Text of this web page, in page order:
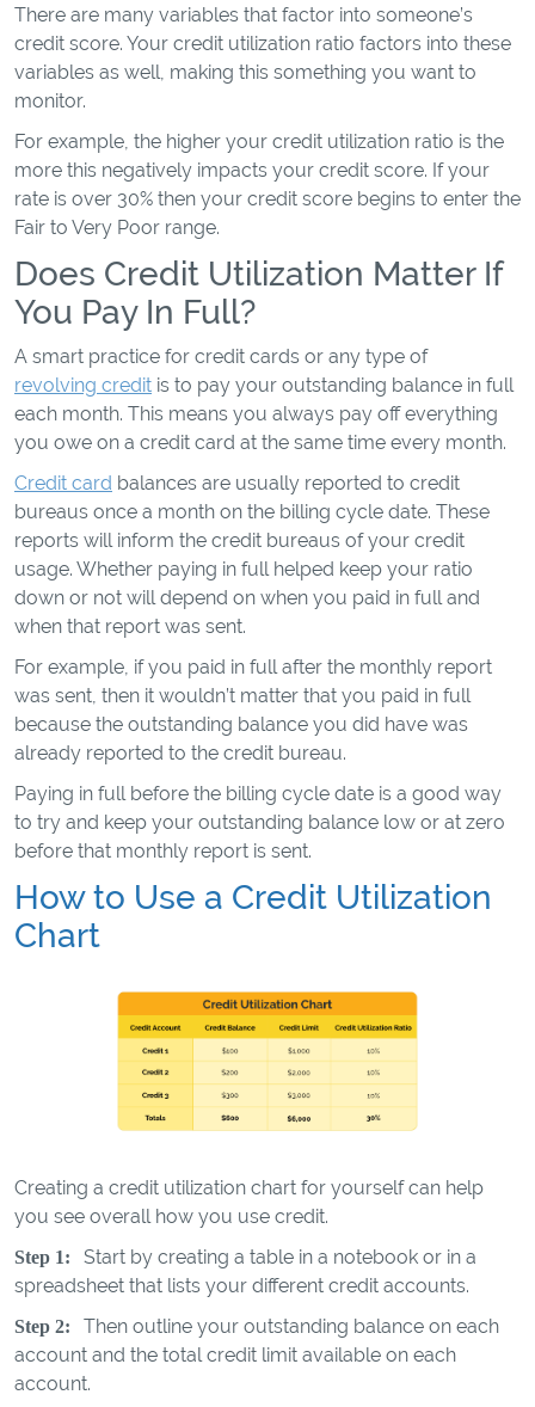
There are many variables that factor into someone’s
credit score. Your credit utilization ratio factors into these
variables as well, making this something you want to
monitor.
For example, the higher your credit utilization ratio is the
more this negatively impacts your credit score. If your
rate is over 30% then your credit score begins to enter the
Fair to Very Poor range.
Does Credit Utilization Matter If
You Pay In Full?
A smart practice for credit cards or any type of
revolving credit is to pay your outstanding balance in full
each month. This means you always pay off everything
you owe on a credit card at the same time every month.
Credit card balances are usually reported to credit
bureaus once a month on the billing cycle date. These
reports will inform the credit bureaus of your credit
usage. Whether paying in full helped keep your ratio
down or not will depend on when you paid in full and
when that report was sent.
For example, if you paid in full after the monthly report
was sent, then it wouldn’t matter that you paid in full
because the outstanding balance you did have was
already reported to the credit bureau.
Paying in full before the billing cycle date is a good way
to try and keep your outstanding balance low or at zero
before that monthly report is sent.
How to Use a Credit Utilization
Chart
Creating a credit utilization chart for yourself can help
you see overall how you use credit.
Step 1:
Start by creating a table in a notebook or in a
spreadsheet that lists your different credit accounts.
Step 2:
Then outline your outstanding balance on each
account and the total credit limit available on each
account.